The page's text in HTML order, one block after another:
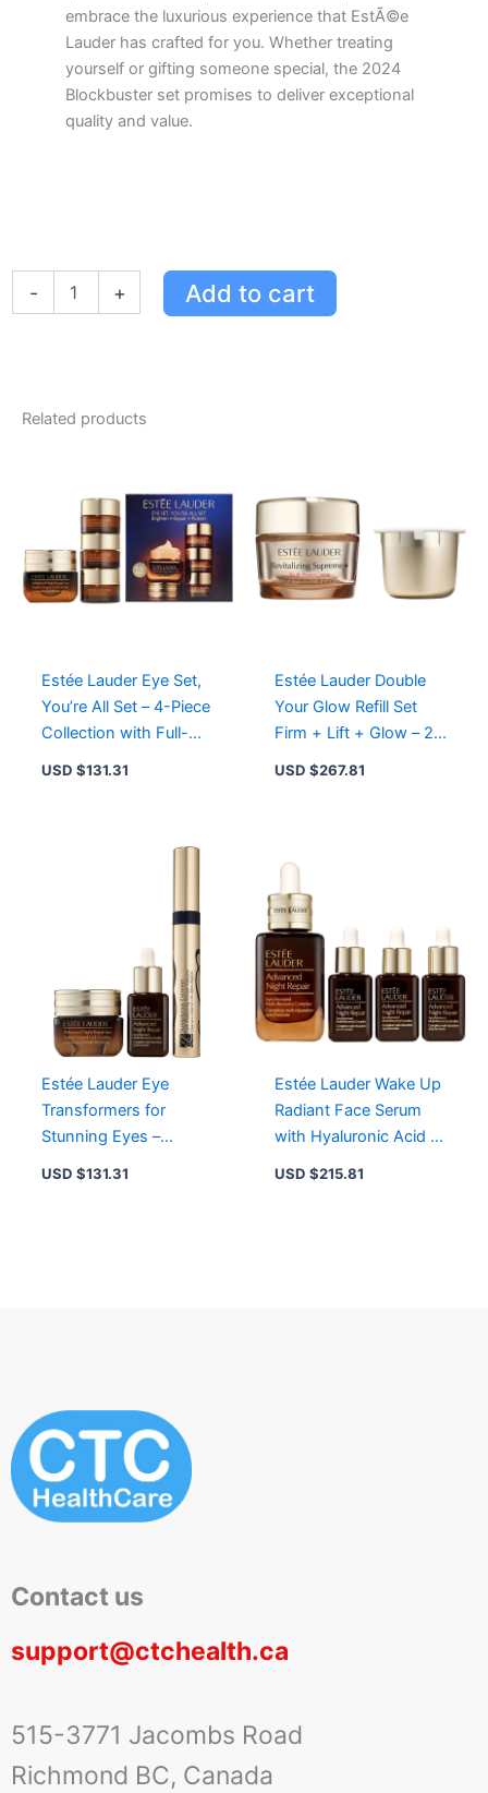
embrace the luxurious experience that EstÃ©e
Lauder has crafted for you. Whether treating
yourself or gifting someone special, the 2024
Blockbuster set promises to deliver exceptional
quality and value.
-
Friendly
Train
Case
+ Add to cart
Related products
Estée Lauder Eye Set,
You’re All Set – 4-Piece
Collection with Full-
Size Gel-Creme &
USD $131.31
Estée Lauder Double
Your Glow Refill Set
Firm + Lift + Glow – 2-
Piece Moisturizer
USD $267.81
Estée Lauder Eye
Transformers for
Stunning Eyes –
Enhance, Define, and
USD $131.31
Estée Lauder Wake Up
Radiant Face Serum
with Hyaluronic Acid –
Visible Age Prevention,
USD $215.81
Contact us
support@ctchealth.ca
515-3771 Jacombs Road
Richmond BC, Canada